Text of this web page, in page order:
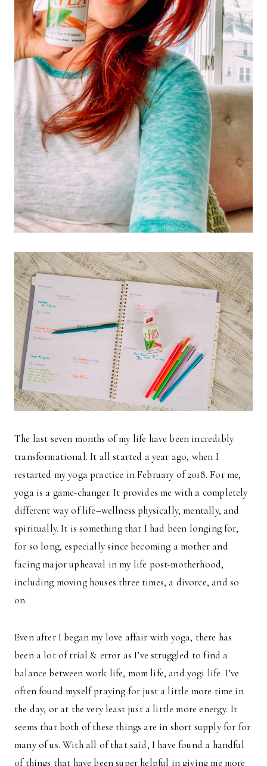
The last seven months of my life have been incredibly
transformational. It all started a year ago, when I
restarted my yoga practice in February of 2018. For me,
yoga is a game-changer. It provides me with a completely
different way of life–wellness physically, mentally, and
spiritually. It is something that I had been longing for,
for so long, especially since becoming a mother and
facing major upheaval in my life post-motherhood,
including moving houses three times, a divorce, and so
on.
Even after I began my love affair with yoga, there has
been a lot of trial & error as I’ve struggled to find a
balance between work life, mom life, and yogi life. I’ve
often found myself praying for just a little more time in
the day, or at the very least just a little more energy. It
seems that both of these things are in short supply for for
many of us. With all of that said, I have found a handful
of things that have been super helpful in giving me more